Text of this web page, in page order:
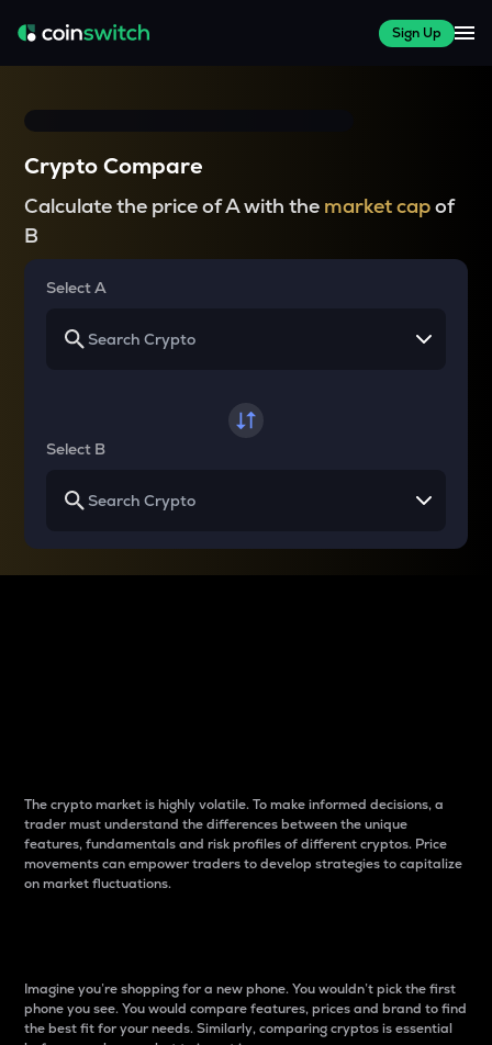
Sign Up
Crypto Compare
Calculate the price of A with the market capof
B
Select A
Select B
The crypto market is highly volatile. To make informed decisions, a
trader must understand the differences between the unique
features, fundamentals and risk profiles of different cryptos. Price
movements can empower traders to develop strategies to capitalize
on market fluctuations.
Imagine you’re shopping for a new phone. You wouldn’t pick the first
phone you see. You would compare features, prices and brand to find
the best fit for your needs. Similarly, comparing cryptos is essential